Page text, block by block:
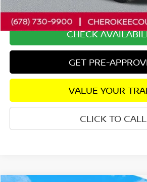
Internet Price
CHECK
GET PRE-
VALUE YOUR
CLICK TO CALL